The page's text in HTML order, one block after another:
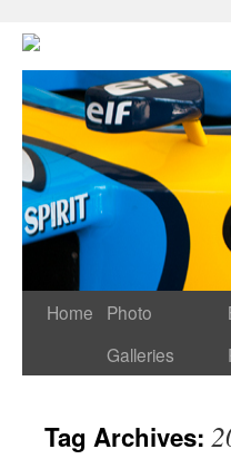
Home
Photo
Galleries
Tag Archives: